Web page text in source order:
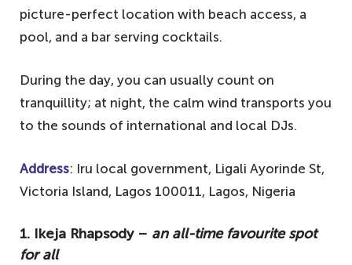
picture-perfect location with beach access, a
pool, and a bar serving cocktails.
During the day, you can usually count on
tranquillity; at night, the calm wind transports you
to the sounds of international and local DJs.
Address: Iru local government, Ligali Ayorinde St,
Victoria Island, Lagos 100011, Lagos, Nigeria
1. Ikeja Rhapsody – an all-time favourite spot
for all